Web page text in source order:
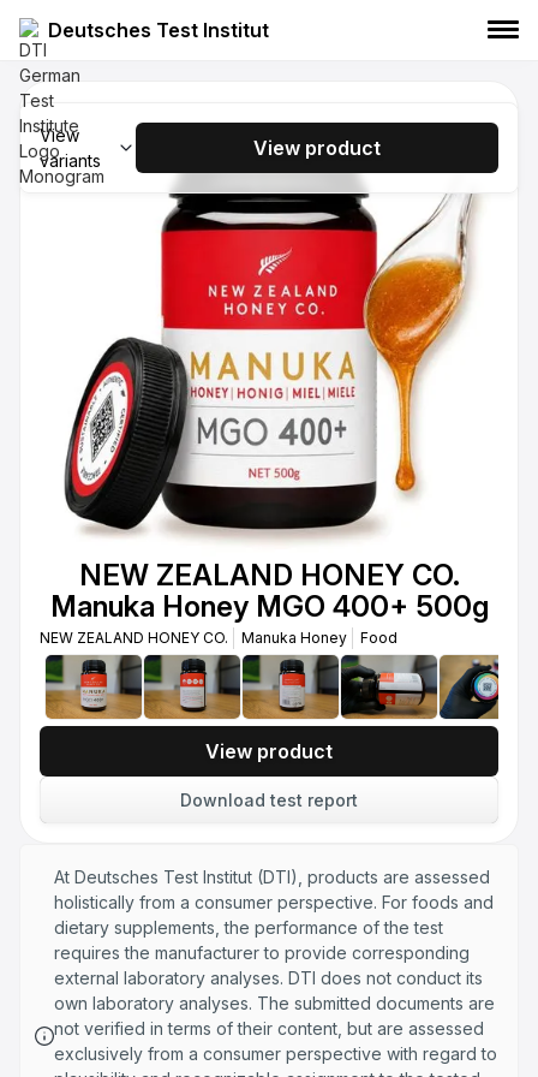
Deutsches Test Institut
Honey - UMF 15+ - MGO 514+, 250g
NEW ZEALAND HONEY CO. Manuka Honey
NEW ZEALAND HONEY CO. Manuka
Honey UMF 15+ MGO 514+ 500g
NEW ZEALAND HONEY CO. Manuka Honey Food
NEW ZEALAND HONEY CO. Manuka
Honey UMF 20+ MGO 829+ 250g
NEW ZEALAND HONEY CO. Manuka Honey
NEW ZEALAND HONEY CO. Manuka
Honey UMF 20+ MGO 829+ 500g
NEW ZEALAND HONEY CO. Manuka Honey
NEW ZEALAND HONEY CO. Manuka
Honey UMF 24+ MGO 1122+ 250g
NEW ZEALAND HONEY CO. Manuka Honey Food
NEW ZEALAND HONEY CO. Manuka
Honey UMF 24+ MGO 1122+ 500g
NEW ZEALAND HONEY CO. Manuka Honey Food
View
variants
View product
NEW ZEALAND HONEY CO.
Manuka Honey MGO 400+ 500g
NEW ZEALAND HONEY CO. Manuka Honey Food
View product
Download test report
At Deutsches Test Institut (DTI), products are assessed
holistically from a consumer perspective. For foods and
dietary supplements, the performance of the test
requires the manufacturer to provide corresponding
external laboratory analyses. DTI does not conduct its
own laboratory analyses. The submitted documents are
not verified in terms of their content, but are assessed
exclusively from a consumer perspective with regard to